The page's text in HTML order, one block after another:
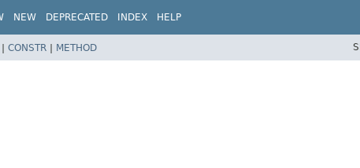
NEW DEPRECATED INDEX HELP
CONSTR | METHOD